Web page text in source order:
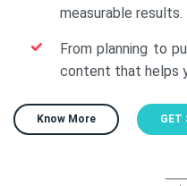
measurable results.
From planning to
content that helps
Know More GET